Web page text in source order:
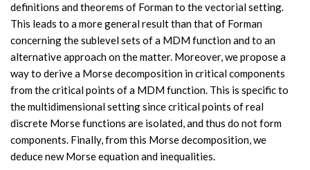
definitions and theorems of Forman to the vectorial setting.
This leads to a more general result than that of Forman
concerning the sublevel sets of a MDM function and to an
alternative approach on the matter. Moreover, we propose a
way to derive a Morse decomposition in critical components
from the critical points of a MDM function. This is specific to
the multidimensional setting since critical points of real
discrete Morse functions are isolated, and thus do not form
components. Finally, from this Morse decomposition, we
deduce new Morse equation and inequalities.